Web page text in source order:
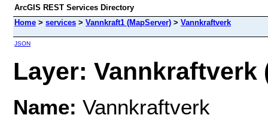
ArcGIS REST Services Directory
Home > services > Vannkraft1 (MapServer) > Vannkraftverk
JSON
Layer: Vannkraftverk
Name: Vannkraftverk